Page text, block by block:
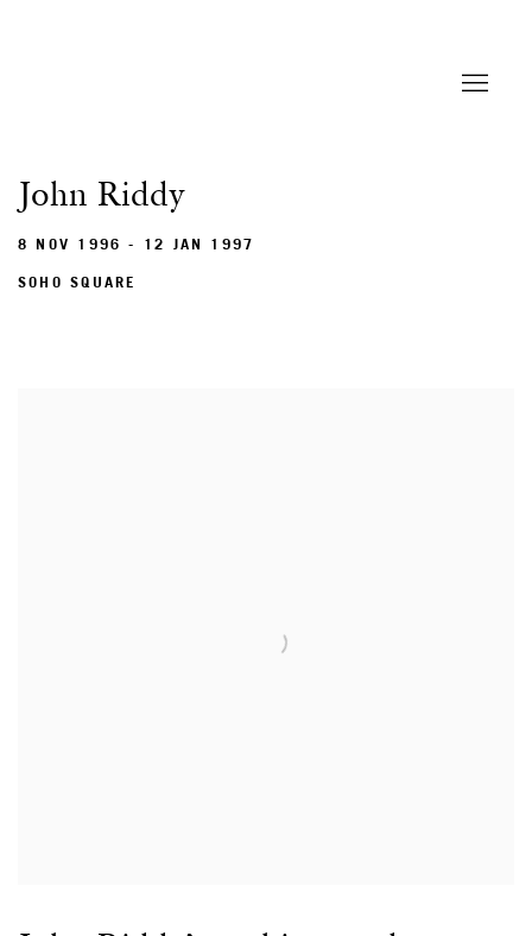
John Riddy
8 NOV 1996 - 12 JAN 1997
SOHO SQUARE